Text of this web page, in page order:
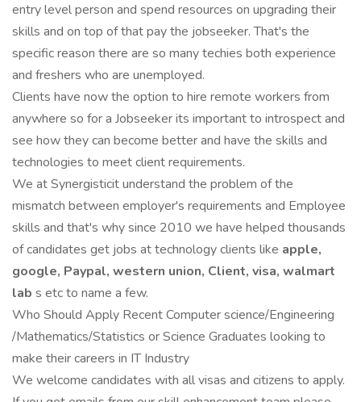
entry level person and spend resources on upgrading their
skills and on top of that pay the jobseeker. That's the
specific reason there are so many techies both experience
and freshers who are unemployed.
Clients have now the option to hire remote workers from
anywhere so for a Jobseeker its important to introspect and
see how they can become better and have the skills and
technologies to meet client requirements.
We at Synergisticit understand the problem of the
mismatch between employer's requirements and Employee
skills and that's why since 2010 we have helped thousands
of candidates get jobs at technology clients like apple,
google, Paypal, western union, Client, visa, walmart
lab s etc to name a few.
Who Should Apply Recent Computer science/Engineering
/Mathematics/Statistics or Science Graduates looking to
make their careers in IT Industry
We welcome candidates with all visas and citizens to apply.